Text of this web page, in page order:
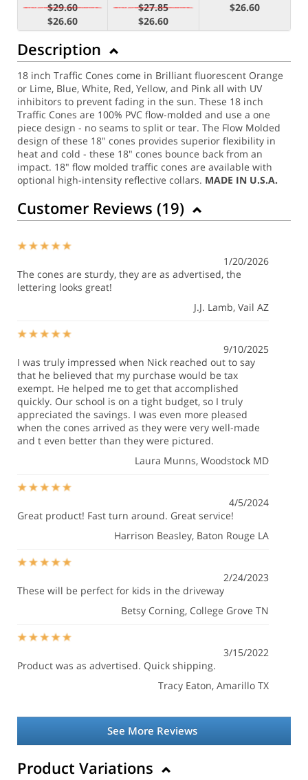
$29.60
$26.60
$27.85
$26.60
$26.60
Description
18 inch Traffic Cones come in Brilliant fluorescent Orange
or Lime, Blue, White, Red, Yellow, and Pink all with UV
inhibitors to prevent fading in the sun. These 18 inch
Traffic Cones are 100% PVC flow-molded and use a one
piece design - no seams to split or tear. The Flow Molded
design of these 18" cones provides superior flexibility in
heat and cold - these 18" cones bounce back from an
impact. 18" flow molded traffic cones are available with
optional high-intensity reflective collars. MADE IN U.S.A.
Customer Reviews (19)
1/20/2026
The cones are sturdy, they are as advertised, the
lettering looks great!
J.J. Lamb, Vail AZ
9/10/2025
I was truly impressed when Nick reached out to say
that he believed that my purchase would be tax
exempt. He helped me to get that accomplished
quickly. Our school is on a tight budget, so I truly
appreciated the savings. I was even more pleased
when the cones arrived as they were very well-made
and t even better than they were pictured.
Laura Munns, Woodstock MD
4/5/2024
Great product! Fast turn around. Great service!
Harrison Beasley, Baton Rouge LA
2/24/2023
These will be perfect for kids in the driveway
Betsy Corning, College Grove TN
3/15/2022
Product was as advertised. Quick shipping.
Tracy Eaton, Amarillo TX
See More Reviews
Product Variations